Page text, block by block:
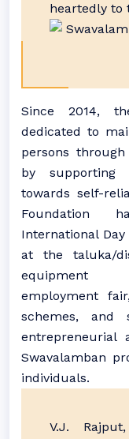
heartedly to
Since 2014,
dedicated to
persons
by
towards self-
Foundation
International
at the taluka/
equipment
employment
schemes, and
entrepreneurial
Swavalamban
individuals.
V.J.